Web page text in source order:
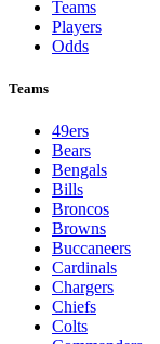
Teams
Players
Odds
Teams
49ers
Bears
Bengals
Bills
Broncos
Browns
Buccaneers
Cardinals
Chargers
Chiefs
Colts